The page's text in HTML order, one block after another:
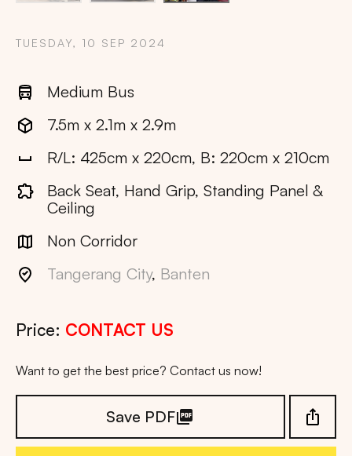
TUESDAY, 10 SEP 2024
Medium Bus
7.5m x 2.1m x 2.9m
R/L: 425cm x 220cm, B: 220cm x 210cm
Back Seat, Hand Grip, Standing Panel &
Ceiling
Non Corridor
Tangerang City, Banten
Price: CONTACT US
Want to get the best price? Contact us now!
Save PDF
Copy